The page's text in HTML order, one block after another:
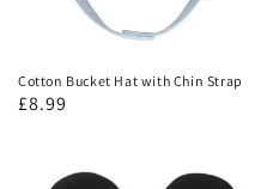
Cotton Bucket Hat with Chin Strap
£8.99